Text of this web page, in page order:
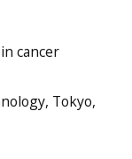
cancer
Tokyo,